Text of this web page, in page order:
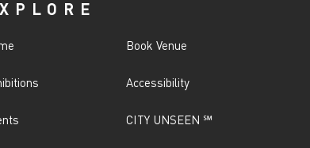
Book Venue
Accessibility
CITY UNSEEN ℠